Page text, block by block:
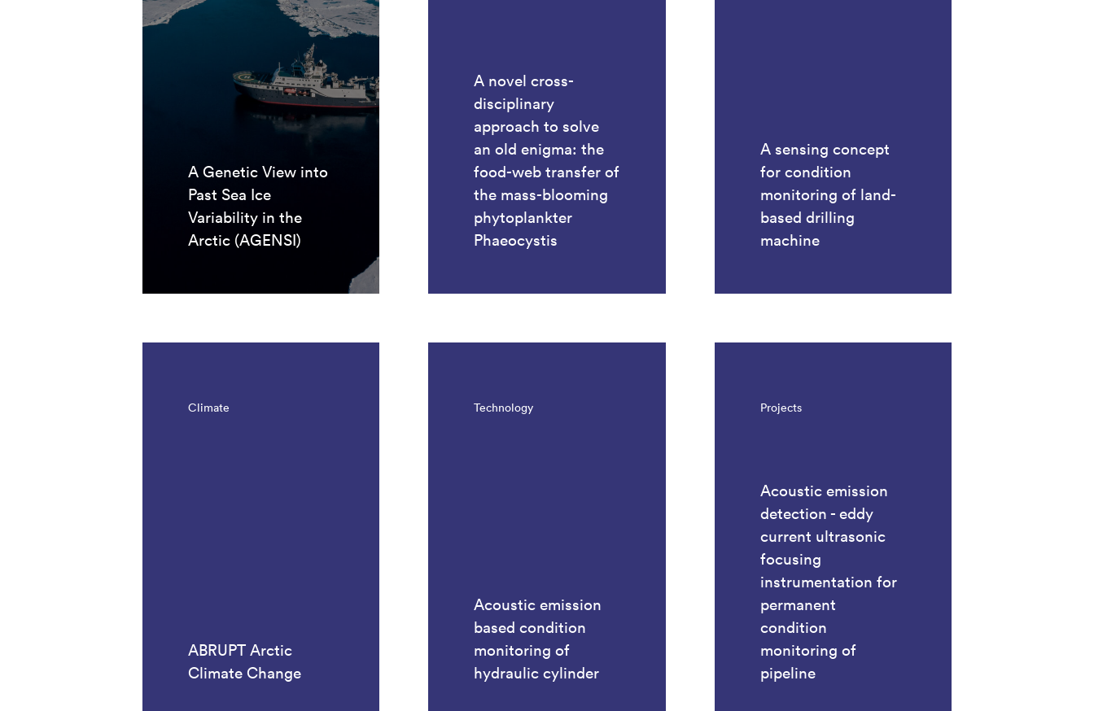
A Genetic View into
Past Sea Ice
Variability in the
Arctic (AGENSI)
A novel cross-
disciplinary
approach to solve
an old enigma: the
food-web transfer of
the mass-blooming
phytoplankter
Phaeocystis
A sensing concept
for condition
monitoring of land-
based drilling
machine
Climate
ABRUPT Arctic
Climate Change
Technology
Acoustic emission
based condition
monitoring of
hydraulic cylinder
Projects
Acoustic emission
detection - eddy
current ultrasonic
focusing
instrumentation for
permanent
condition
monitoring of
pipeline